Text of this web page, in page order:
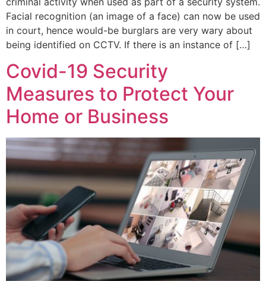
Facial recognition (an image of a face) can now be used
in court, hence would-be burglars are very wary about
being identified on CCTV. If there is an instance of […]
Covid-19 Security
Measures to Protect Your
Home or Business